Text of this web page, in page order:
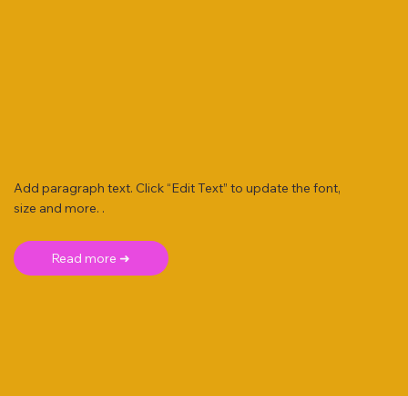
Add paragraph text. Click “Edit Text” to update the font,
size and more. .
Read more ➜